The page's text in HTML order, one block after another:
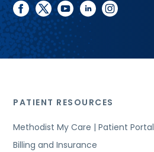
facebook
twitteryoutubelinkedininstagram
PATIENT RESOURCES
Methodist My Care | Patient Portal
Billing and Insurance